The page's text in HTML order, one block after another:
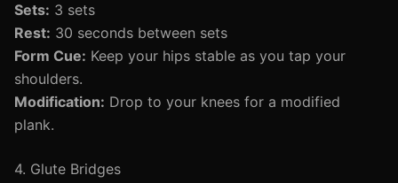
Sets: 3 sets
Rest: 30 seconds between sets
Form Cue: Keep your hips stable as you tap your
shoulders.
Modification: Drop to your knees for a modified
plank.
4. Glute Bridges